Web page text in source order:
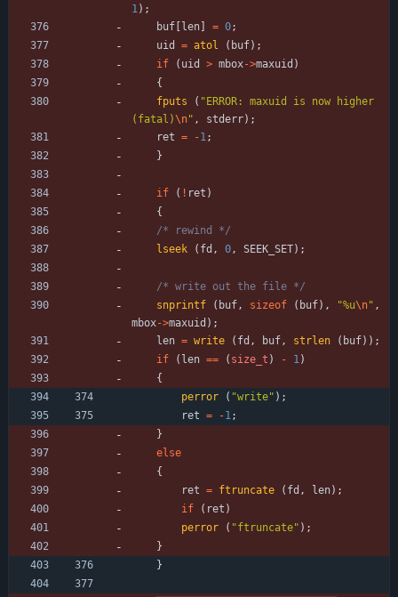
1 ) ;
buf [len] = 0;
uid
= atol ( buf) ;
if
( uid > mbox->maxuid )
{
fputs
( "ERROR: maxuid is now higher
(fatal)\n" , stderr) ;
ret = -1 ;
}
if ( ! ret )
{
/* rewind */
lseek
( fd , 0 , SEEK_SET) ;
/* write out the file */
snprintf
( buf , sizeof ( buf) , "%u\n" ,
mbox->maxuid ) ;
len = write ( fd , buf , strlen ( buf) ) ;
if
( len == ( size_t ) - 1 )
{
perror
( "write" ) ;
ret = -1 ;
}
else
{
ret = ftruncate ( fd , len) ;
if
( ret )
perror
( "ftruncate" ) ;
}
}